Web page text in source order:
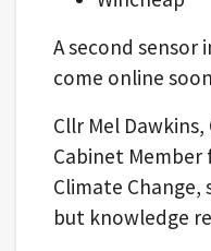
A second sensor
come online
Cllr Mel
Cabinet
Climate Change,
but knowledge